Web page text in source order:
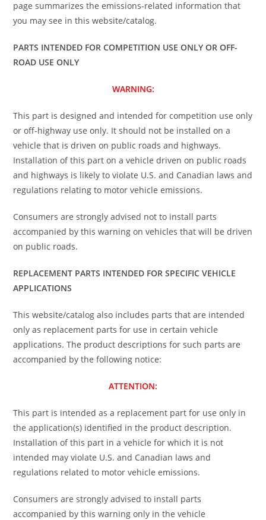
page summarizes the emissions-related information that
you may see in this website/catalog.
PARTS INTENDED FOR COMPETITION USE ONLY OR OFF-
ROAD USE ONLY
WARNING:
This part is designed and intended for competition use only
or off-highway use only. It should not be installed on a
vehicle that is driven on public roads and highways.
Installation of this part on a vehicle driven on public roads
and highways is likely to violate U.S. and Canadian laws and
regulations relating to motor vehicle emissions.
Consumers are strongly advised not to install parts
accompanied by this warning on vehicles that will be driven
on public roads.
REPLACEMENT PARTS INTENDED FOR SPECIFIC VEHICLE
APPLICATIONS
This website/catalog also includes parts that are intended
only as replacement parts for use in certain vehicle
applications. The product descriptions for such parts are
accompanied by the following notice:
ATTENTION:
This part is intended as a replacement part for use only in
the application(s) identified in the product description.
Installation of this part in a vehicle for which it is not
intended may violate U.S. and Canadian laws and
regulations related to motor vehicle emissions.
Consumers are strongly advised to install parts
accompanied by this warning only in the vehicle